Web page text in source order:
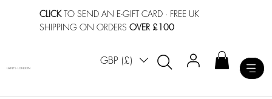
CLICKTO SEND AN E-GIFT CARD · FREE UK
SHIPPING ON ORDERSOVER £100
GBP (£)
LAINES LONDON